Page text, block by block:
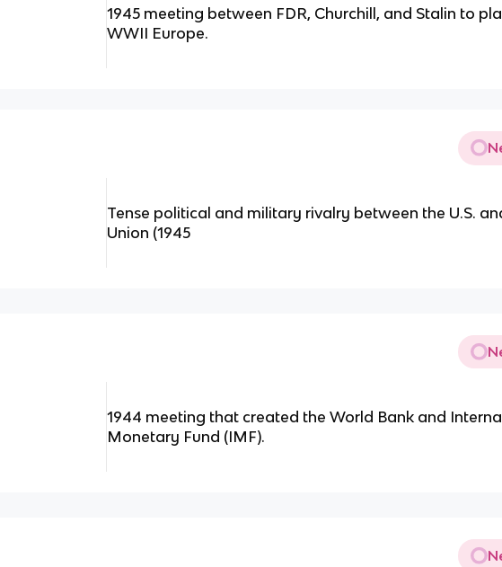
1945 meeting between FDR, Churchill, and Stalin to
WWII Europe.
Tense political and military rivalry between the U.S.
Union (1945
1944 meeting that created the World Bank and
Monetary Fund (IMF).